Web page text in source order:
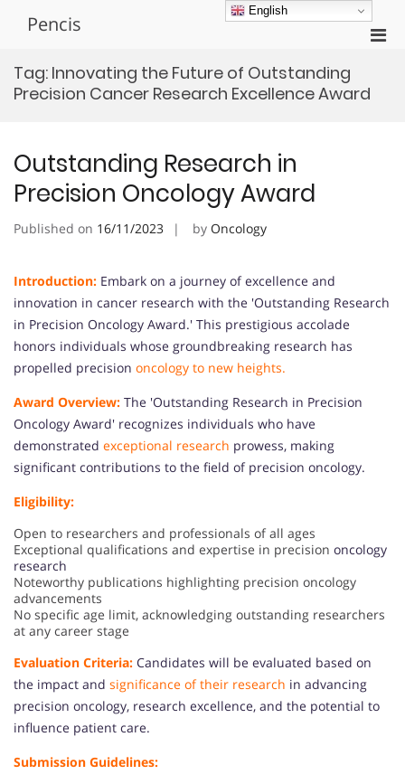
Pencis
Tag: Innovating the Future of Outstanding
Precision Cancer Research Excellence Award
Outstanding Research in
Precision Oncology Award
Published on 16/11/2023 by Oncology
Introduction: Embark on a journey of excellence and
innovation in cancer research with the 'Outstanding Research
in Precision Oncology Award.' This prestigious accolade
honors individuals whose groundbreaking research has
propelled precision oncology to new heights.
Award Overview: The 'Outstanding Research in Precision
Oncology Award' recognizes individuals who have
demonstrated exceptional research prowess, making
significant contributions to the field of precision oncology.
Eligibility:
Open to researchers and professionals of all ages
Exceptional qualifications and expertise in precision oncology
research
Noteworthy publications highlighting precision oncology
advancements
No specific age limit, acknowledging outstanding researchers
at any career stage
Evaluation Criteria: Candidates will be evaluated based on
the impact and significance of their research in advancing
precision oncology, research excellence, and the potential to
influence patient care.
Submission Guidelines:
English